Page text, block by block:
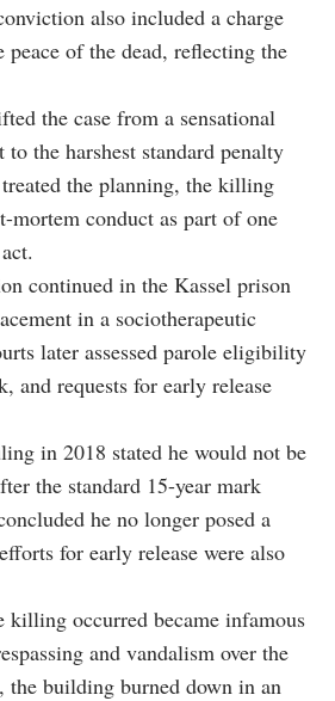
also included a charge
of the dead, reflecting the
the case from a sensational
the harshest standard penalty
the planning, the killing
mortem conduct as part of one
continued in the Kassel prison
in a sociotherapeutic
later assessed parole eligibility
and requests for early release
in 2018 stated he would not be
the standard 15-year mark
he no longer posed a
for early release were also
killing occurred became infamous
and vandalism over the
building burned down in an